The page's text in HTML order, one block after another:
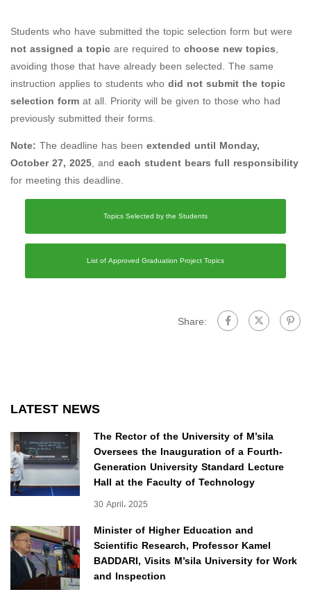
Students who have submitted the topic selection form but were
not assigned a topicare required tochoose new topics,
avoiding those that have already been selected. The same
instruction applies to students whodid not submit the topic
selection format all. Priority will be given to those who had
previously submitted their forms.
Note: The deadline has been extended until Monday,
October 27, 2025, and each student bears full responsibility
for meeting this deadline.
Topics Selected by the Students
List of Approved Graduation Project Topics
Share:
LATEST NEWS
The Rector of the University of M’sila
Oversees the Inauguration of a Fourth-
Generation University Standard Lecture
Hall at the Faculty of Technology
30 April، 2025
Minister of Higher Education and
Scientific Research, Professor Kamel
BADDARI, Visits M’sila University for Work
and Inspection